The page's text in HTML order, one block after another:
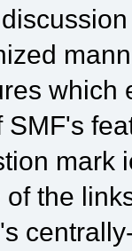
which
SMF's
mark
the